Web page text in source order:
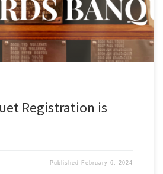
we will also honor a […]
Registration is
Published February 6, 2024